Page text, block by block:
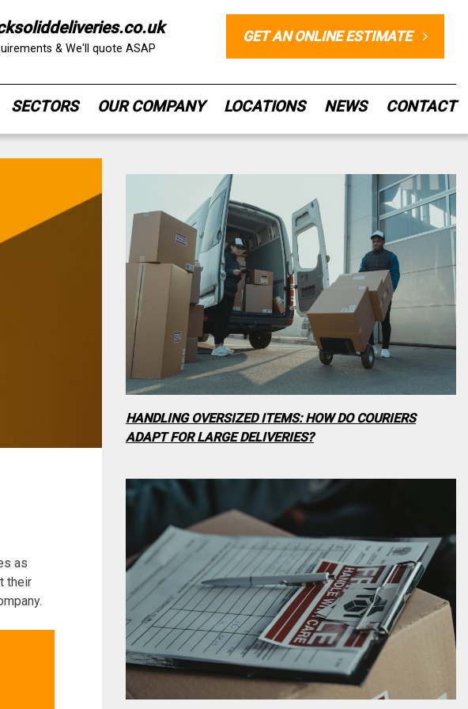
& We'll quote ASAP
GET AN ONLINE ESTIMATE
SECTORS OUR COMPANY LOCATIONS NEWS CONTACT
as
their
HANDLING OVERSIZED ITEMS: HOW DO COURIERS
ADAPT FOR LARGE DELIVERIES?